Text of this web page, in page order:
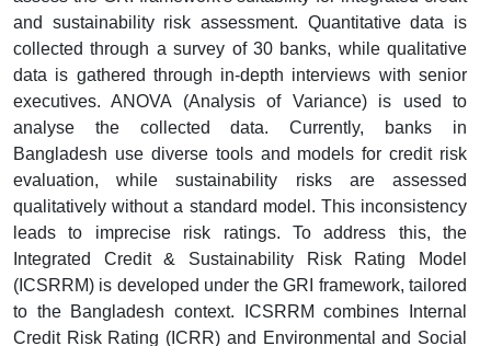
and sustainability risk assessment. Quantitative data is
collected through a survey of 30 banks, while qualitative
data is gathered through in-depth interviews with senior
executives. ANOVA (Analysis of Variance) is used to
analyse the collected data. Currently, banks in
Bangladesh use diverse tools and models for credit risk
evaluation, while sustainability risks are assessed
qualitatively without a standard model. This inconsistency
leads to imprecise risk ratings. To address this, the
Integrated Credit & Sustainability Risk Rating Model
(ICSRRM) is developed under the GRI framework, tailored
to the Bangladesh context. ICSRRM combines Internal
Credit Risk Rating (ICRR) and Environmental and Social